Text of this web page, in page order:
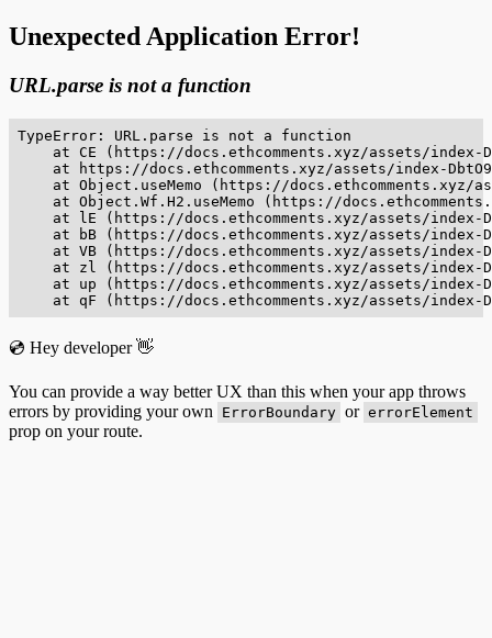
Unexpected Application Error!
URL.parse is not a function
TypeError: URL.parse is not a function
at CE (https://docs.ethcomments.xyz/assets/index-
at https://docs.ethcomments.xyz/assets/index-
at Object.useMemo (https://docs.ethcomments.xyz/
at Object.Wf.H2.useMemo (https://
at lE (https://docs.ethcomments.xyz/assets/index-
at bB (https://docs.ethcomments.xyz/assets/index-
at VB (https://docs.ethcomments.xyz/assets/index-
at zl (https://docs.ethcomments.xyz/assets/index-
at up (https://docs.ethcomments.xyz/assets/index-
at qF (https://docs.ethcomments.xyz/assets/index-
💿 Hey developer 👋
You can provide a way better UX than this when your app throws
errors by providing your own
ErrorBoundary or errorElement
prop on your route.